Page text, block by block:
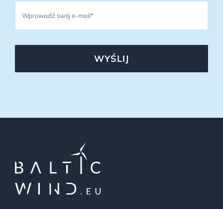
WYŚLIJ